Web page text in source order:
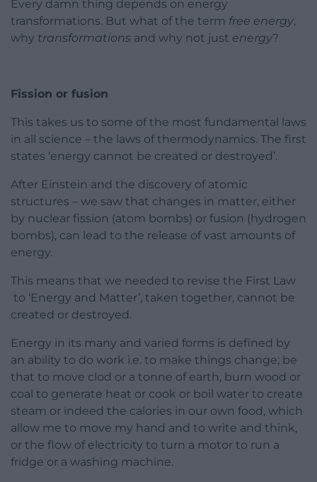
Every damn thing depends on energy
transformations. But what of the term free energy,
why transformations and why not just energy?
Fission or fusion
This takes us to some of the most fundamental laws
in all science – the laws of thermodynamics. The first
states ‘energy cannot be created or destroyed’.
After Einstein and the discovery of atomic
structures – we saw that changes in matter, either
by nuclear fission (atom bombs) or fusion (hydrogen
bombs), can lead to the release of vast amounts of
energy.
This means that we needed to revise the First Law
to ‘Energy and Matter’, taken together, cannot be
created or destroyed.
Energy in its many and varied forms is defined by
an ability to do work i.e. to make things change; be
that to move clod or a tonne of earth, burn wood or
coal to generate heat or cook or boil water to create
steam or indeed the calories in our own food, which
allow me to move my hand and to write and think,
or the flow of electricity to turn a motor to run a
fridge or a washing machine.